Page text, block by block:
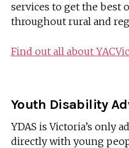
services to get the best
throughout rural and
Find out all about
Youth Disability
YDAS is Victoria’s only
directly with young